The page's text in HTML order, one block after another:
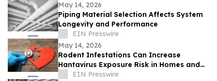
May 14, 2026
Piping Material Selection Affects System
Longevity and Performance
EIN Presswire
May 14, 2026
Rodent Infestations Can Increase
Hantavirus Exposure Risk in Homes and
Buildings
EIN Presswire